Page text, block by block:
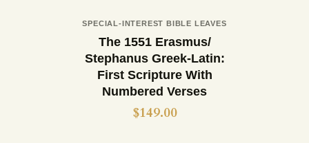
Out of stockBuy now Details
SPECIAL-INTEREST BIBLE LEAVES
The 1551 Erasmus/
Stephanus Greek-Latin:
First Scripture With
Numbered Verses
$149.00